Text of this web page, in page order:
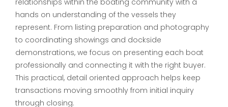
hands on understanding of the vessels they
represent. From listing preparation and photography
to coordinating showings and dockside
demonstrations, we focus on presenting each boat
professionally and connecting it with the right buyer.
This practical, detail oriented approach helps keep
transactions moving smoothly from initial inquiry
through closing.